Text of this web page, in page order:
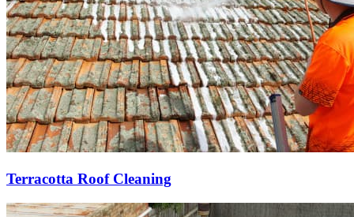
Terracotta Roof Cleaning